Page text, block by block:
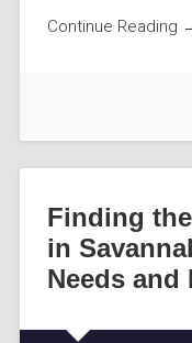
Continue Reading
Finding
in
Needs and